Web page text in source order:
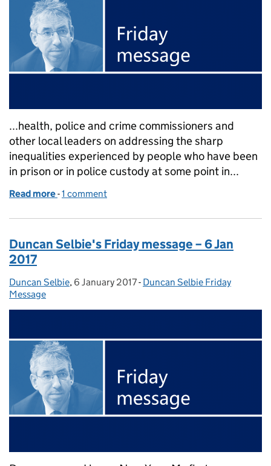
...health, police and crime commissioners and
other local leaders on addressing the sharp
inequalities experienced by people who have been
in prison or in police custody at some point in...
Read more of Duncan Selbie's Friday message – 13 Jan 2017
-1 comment
Duncan Selbie's Friday message – 6 Jan
2017
Posted by:
Duncan Selbie, Posted on:
6 January 2017- Categories:
Duncan Selbie Friday
Message